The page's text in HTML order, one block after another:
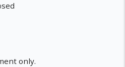
only.